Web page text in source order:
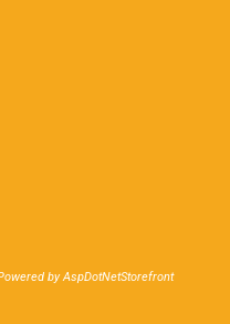
byAspDotNetStorefront